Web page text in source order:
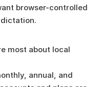
browser-controlled
most about local
annual, and